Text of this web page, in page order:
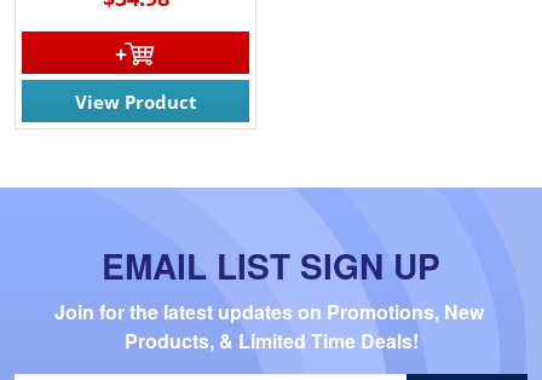
View Product
EMAIL LIST SIGN UP
Join for the latest updates on Promotions, New
Products, & Limited Time Deals!